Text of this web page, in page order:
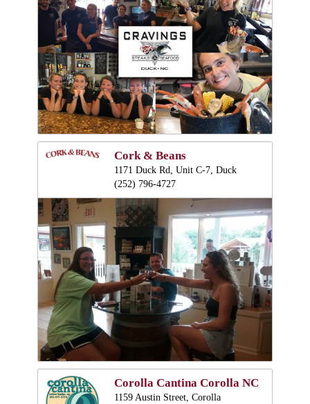
Cork & Beans
1171 Duck Rd, Unit C-7, Duck
(252) 796-4727
Corolla Cantina Corolla NC
1159 Austin Street, Corolla